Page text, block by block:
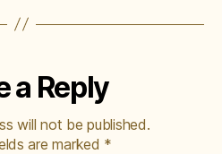
a Reply
will not be published.
are marked *